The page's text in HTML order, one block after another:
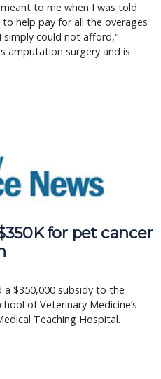
to me when I was told
help pay for all the overages
could not afford,"
amputation surgery and is
for pet cancer
$350,000 subsidy to the
of Veterinary Medicine’s
Teaching Hospital.